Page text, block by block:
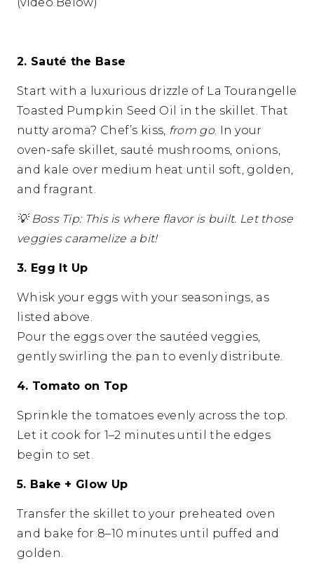
(video Below)
2. Sauté the Base
Start with a luxurious drizzle of La Tourangelle
Toasted Pumpkin Seed Oil in the skillet. That
nutty aroma? Chef’s kiss, from go. In your
oven-safe skillet, sauté mushrooms, onions,
and kale over medium heat until soft, golden,
and fragrant.
💡Boss Tip: This is where flavor is built. Let those
veggies caramelize a bit!
3. Egg It Up
Whisk your eggs with your seasonings, as
listed above.
Pour the eggs over the sautéed veggies,
gently swirling the pan to evenly distribute.
4. Tomato on Top
Sprinkle the tomatoes evenly across the top.
Let it cook for 1–2 minutes until the edges
begin to set.
5. Bake + Glow Up
Transfer the skillet to your preheated oven
and bake for 8–10 minutes until puffed and
golden.